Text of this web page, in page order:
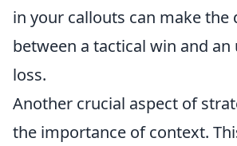
in your callouts can make the
between a tactical win and an
loss.
Another crucial aspect of
the importance of context.